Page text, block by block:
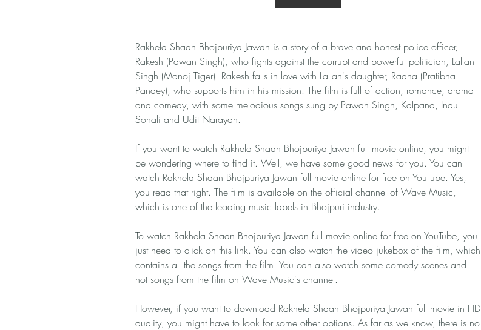
Rakhela Shaan Bhojpuriya Jawan is a story of a brave and honest police officer,
Rakesh (Pawan Singh), who fights against the corrupt and powerful politician, Lallan
Singh (Manoj Tiger). Rakesh falls in love with Lallan's daughter, Radha (Pratibha
Pandey), who supports him in his mission. The film is full of action, romance, drama
and comedy, with some melodious songs sung by Pawan Singh, Kalpana, Indu
Sonali and Udit Narayan.
If you want to watch Rakhela Shaan Bhojpuriya Jawan full movie online, you might
be wondering where to find it. Well, we have some good news for you. You can
watch Rakhela Shaan Bhojpuriya Jawan full movie online for free on YouTube. Yes,
you read that right. The film is available on the official channel of Wave Music,
which is one of the leading music labels in Bhojpuri industry.
To watch Rakhela Shaan Bhojpuriya Jawan full movie online for free on YouTube, you
just need to click on this link. You can also watch the video jukebox of the film, which
contains all the songs from the film. You can also watch some comedy scenes and
hot songs from the film on Wave Music's channel.
However, if you want to download Rakhela Shaan Bhojpuriya Jawan full movie in HD
quality, you might have to look for some other options. As far as we know, there is no